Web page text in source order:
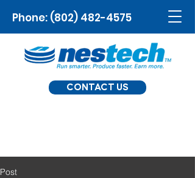
Phone: (802) 482-4575
CONTACT US
Post